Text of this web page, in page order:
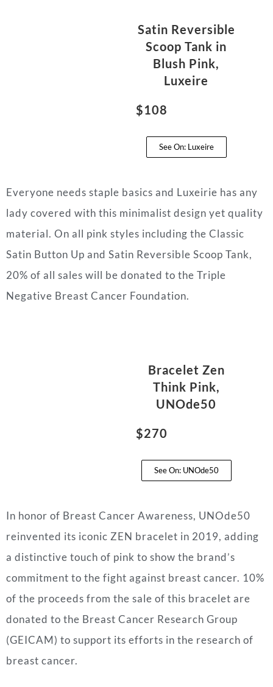
Satin Reversible
Scoop Tank in
Blush Pink,
Luxeire
$108
See On: Luxeire
Everyone needs staple basics and Luxeirie has any
lady covered with this minimalist design yet quality
material. On all pink styles including the Classic
Satin Button Up and Satin Reversible Scoop Tank,
20% of all sales will be donated to the Triple
Negative Breast Cancer Foundation.
Bracelet Zen
Think Pink,
UNOde50
$270
See On: UNOde50
In honor of Breast Cancer Awareness, UNOde50
reinvented its iconic ZEN bracelet in 2019, adding
a distinctive touch of pink to show the brand’s
commitment to the fight against breast cancer. 10%
of the proceeds from the sale of this bracelet are
donated to the Breast Cancer Research Group
(GEICAM) to support its efforts in the research of
breast cancer.